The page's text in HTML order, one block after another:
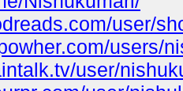
user/
users/
user/